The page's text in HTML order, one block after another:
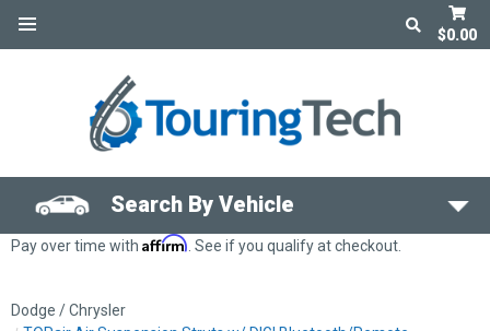
$0.00
Search By Vehicle
Dodge / Chrysler
Pay over time with Affirm. See if you qualify at checkout.